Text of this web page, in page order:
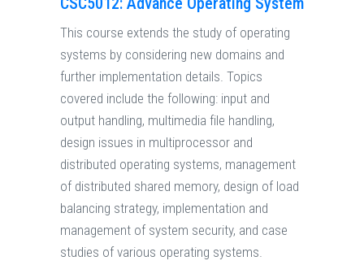
This course extends the study of operating
systems by considering new domains and
further implementation details. Topics
covered include the following: input and
output handling, multimedia file handling,
design issues in multiprocessor and
distributed operating systems, management
of distributed shared memory, design of load
balancing strategy, implementation and
management of system security, and case
studies of various operating systems.